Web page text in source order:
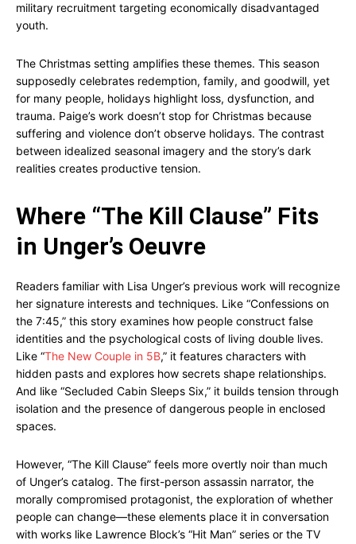
military recruitment targeting economically disadvantaged
youth.
The Christmas setting amplifies these themes. This season
supposedly celebrates redemption, family, and goodwill, yet
for many people, holidays highlight loss, dysfunction, and
trauma. Paige’s work doesn’t stop for Christmas because
suffering and violence don’t observe holidays. The contrast
between idealized seasonal imagery and the story’s dark
realities creates productive tension.
Where “The Kill Clause” Fits
in Unger’s Oeuvre
Readers familiar with Lisa Unger’s previous work will recognize
her signature interests and techniques. Like “Confessions on
the 7:45,” this story examines how people construct false
identities and the psychological costs of living double lives.
Like “The New Couple in 5B,” it features characters with
hidden pasts and explores how secrets shape relationships.
And like “Secluded Cabin Sleeps Six,” it builds tension through
isolation and the presence of dangerous people in enclosed
spaces.
However, “The Kill Clause” feels more overtly noir than much
of Unger’s catalog. The first-person assassin narrator, the
morally compromised protagonist, the exploration of whether
people can change—these elements place it in conversation
with works like Lawrence Block’s “Hit Man” series or the TV